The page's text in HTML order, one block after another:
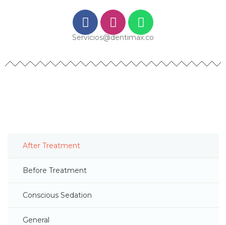
Servicios@dentimax.co
After Treatment
Before Treatment
Conscious Sedation
General